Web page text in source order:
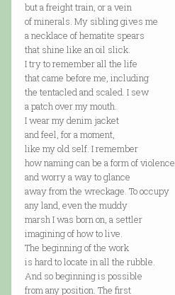
but a freight train, or a vein
of minerals. My sibling gives me
a necklace of hematite spears
that shine like an oil slick.
I try to remember all the life
that came before me, including
the tentacled and scaled. I sew
a patch over my mouth.
I wear my denim jacket
and feel, for a moment,
like my old self. I remember
how naming can be a form of violence
and worry a way to glance
away from the wreckage. To occupy
any land, even the muddy
marsh I was born on, a settler
imagining of how to live.
The beginning of the work
is hard to locate in all the rubble.
And so beginning is possible
from any position. The first